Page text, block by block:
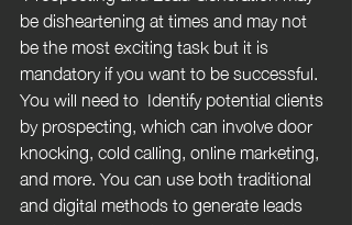
be disheartening at times and may not
be the most exciting task but it is
mandatory if you want to be successful.
You will need to  Identify potential clients
by prospecting, which can involve door
knocking, cold calling, online marketing,
and more. You can use both traditional
and digital methods to generate leads